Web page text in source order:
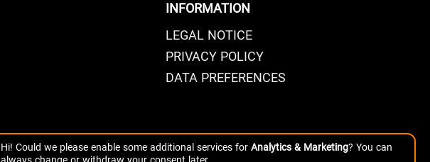
INFORMATION
LEGAL NOTICE
PRIVACY POLICY
DATA PREFERENCES
Hi! Could we please enable some additional services for Analytics & Marketing? You can